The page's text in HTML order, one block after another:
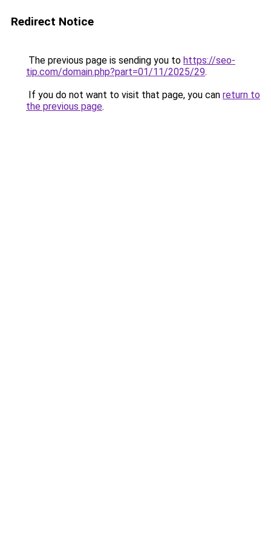
Redirect Notice
The previous page is sending you to https://seo-
tip.com/domain.php?part=01/11/2025/29.
If you do not want to visit that page, you can return to
the previous page.